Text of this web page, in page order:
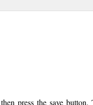
press the save